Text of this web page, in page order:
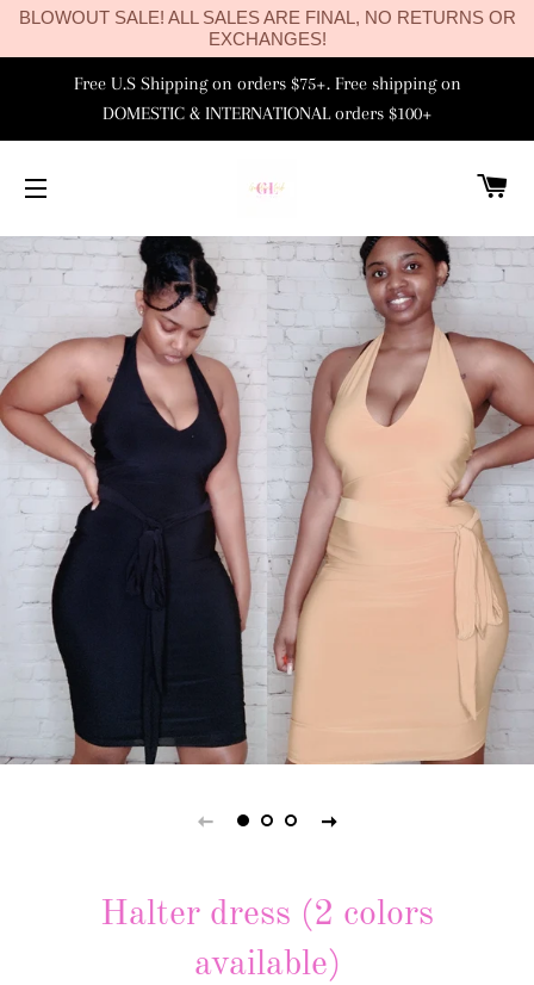
BLOWOUT SALE! ALL SALES ARE FINAL, NO RETURNS OR
EXCHANGES!
Free U.S Shipping on orders $75+. Free shipping on
DOMESTIC & INTERNATIONAL orders $100+
Halter dress (2 colors
available)